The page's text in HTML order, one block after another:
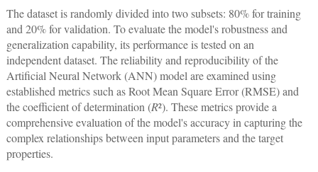
The dataset is randomly divided into two subsets: 80% for training
and 20% for validation. To evaluate the model's robustness and
generalization capability, its performance is tested on an
independent dataset. The reliability and reproducibility of the
Artificial Neural Network (ANN) model are examined using
established metrics such as Root Mean Square Error (RMSE) and
the coefficient of determination (R²). These metrics provide a
comprehensive evaluation of the model's accuracy in capturing the
complex relationships between input parameters and the target
properties.